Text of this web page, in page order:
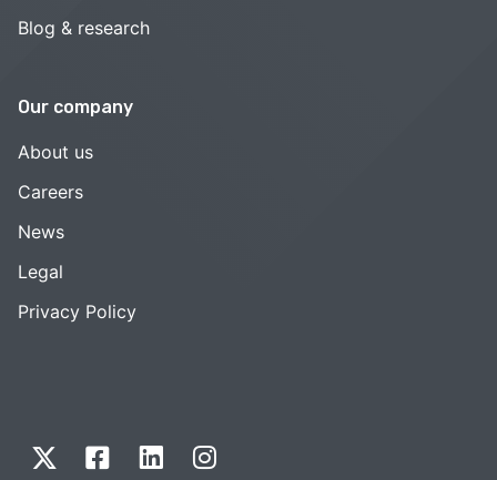
Blog & research
Our company
About us
Careers
News
Legal
Privacy Policy